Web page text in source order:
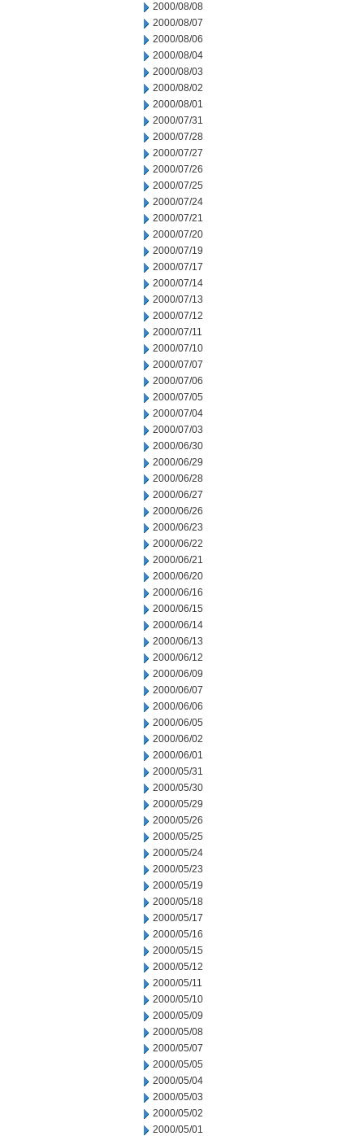
2000/08/08
2000/08/07
2000/08/06
2000/08/04
2000/08/03
2000/08/02
2000/08/01
2000/07/31
2000/07/28
2000/07/27
2000/07/26
2000/07/25
2000/07/24
2000/07/21
2000/07/20
2000/07/19
2000/07/17
2000/07/14
2000/07/13
2000/07/12
2000/07/11
2000/07/10
2000/07/07
2000/07/06
2000/07/05
2000/07/04
2000/07/03
2000/06/30
2000/06/29
2000/06/28
2000/06/27
2000/06/26
2000/06/23
2000/06/22
2000/06/21
2000/06/20
2000/06/16
2000/06/15
2000/06/14
2000/06/13
2000/06/12
2000/06/09
2000/06/07
2000/06/06
2000/06/05
2000/06/02
2000/06/01
2000/05/31
2000/05/30
2000/05/29
2000/05/26
2000/05/25
2000/05/24
2000/05/23
2000/05/19
2000/05/18
2000/05/17
2000/05/16
2000/05/15
2000/05/12
2000/05/11
2000/05/10
2000/05/09
2000/05/08
2000/05/07
2000/05/05
2000/05/04
2000/05/03
2000/05/02
2000/05/01